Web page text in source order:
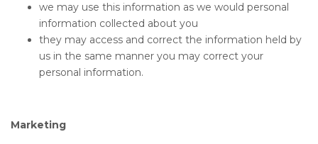
we may use this information as we would personal
information collected about you
they may access and correct the information held by
us in the same manner you may correct your
personal information.
Marketing